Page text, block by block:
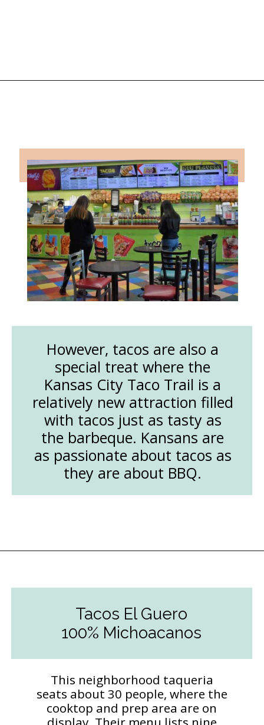
However, tacos are also a
special treat where the
Kansas City Taco Trail is a
relatively new attraction filled
with tacos just as tasty as
the barbeque. Kansans are
as passionate about tacos as
they are about BBQ.
This neighborhood taqueria
seats about 30 people, where the
cooktop and prep area are on
Tacos El Guero
100% Michoacanos